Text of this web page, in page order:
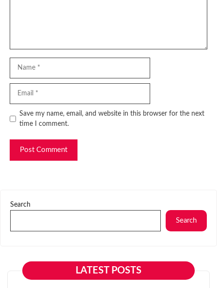
Website
Save my name, email, and website in this browser for the next
time I comment.
Search
Search
LATEST POSTS